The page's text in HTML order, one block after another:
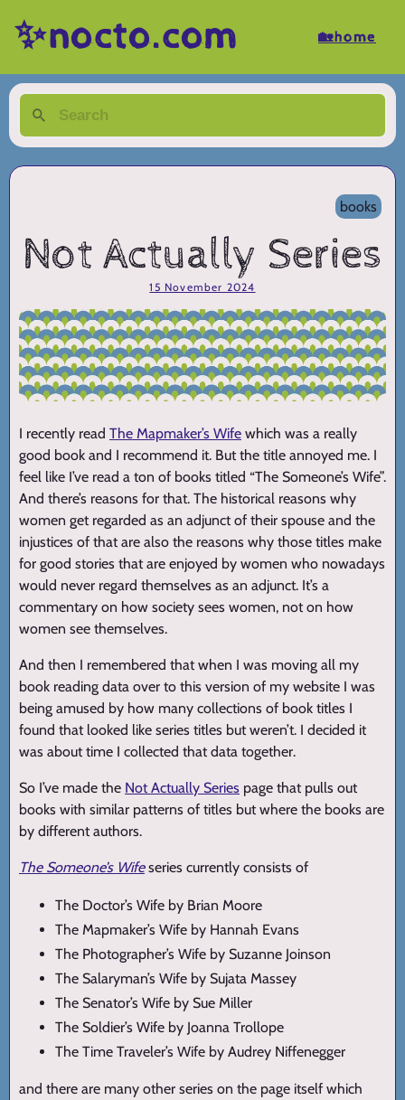
✨nocto.com 🏡home
books
Not Actually Series
15 November 2024
I recently read The Mapmaker’s Wife which was a really
good book and I recommend it. But the title annoyed me. I
feel like I’ve read a ton of books titled “The Someone’s Wife”.
And there’s reasons for that. The historical reasons why
women get regarded as an adjunct of their spouse and the
injustices of that are also the reasons why those titles make
for good stories that are enjoyed by women who nowadays
would never regard themselves as an adjunct. It’s a
commentary on how society sees women, not on how
women see themselves.
And then I remembered that when I was moving all my
book reading data over to this version of my website I was
being amused by how many collections of book titles I
found that looked like series titles but weren’t. I decided it
was about time I collected that data together.
So I’ve made the Not Actually Series page that pulls out
books with similar patterns of titles but where the books are
by different authors.
The Someone’s Wifeseries currently consists of
The Doctor’s Wife by Brian Moore
The Mapmaker’s Wife by Hannah Evans
The Photographer’s Wife by Suzanne Joinson
The Salaryman’s Wife by Sujata Massey
The Senator’s Wife by Sue Miller
The Soldier’s Wife by Joanna Trollope
The Time Traveler’s Wife by Audrey Niffenegger
and there are many other series on the page itself which